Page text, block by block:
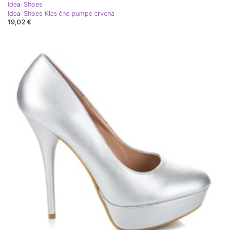
Ideal Shoes
Ideal Shoes Klasične pumpe crvena
19,02 €